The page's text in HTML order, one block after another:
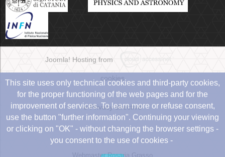
Joomla! Hosting from
cookies
e-Privacy directive
Webmaster Rosaria Grasso
This site uses only technical cookies and third-party cookies,
for the proper functioning of the web pages and for the
improvement of services. To learn more or refuse consent,
use the button "further information". Continuing your viewing
or clicking on "OK" - without changing the browser settings -
you consent to the use of cookies -